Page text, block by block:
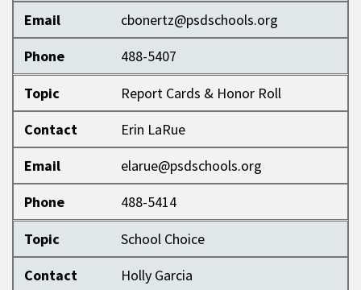
Email
cbonertz@psdschools.org
Phone
488-5407
Topic
Report Cards & Honor Roll
Contact
Erin LaRue
Email
elarue@psdschools.org
Phone
488-5414
Topic
School Choice
Contact
Holly Garcia